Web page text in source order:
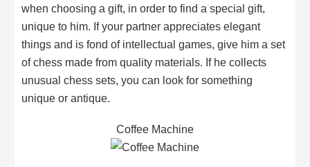
when choosing a gift, in order to find a special gift,
unique to him. If your partner appreciates elegant
things and is fond of intellectual games, give him a set
of chess made from quality materials. If he collects
unusual chess sets, you can look for something
unique or antique.
Coffee Machine